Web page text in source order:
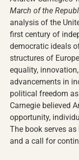
March of the
analysis of the
first century of
democratic ideals
structures of
equality,
advancements in
political freedom
Carnegie believed
opportunity,
The book serves
and a call for